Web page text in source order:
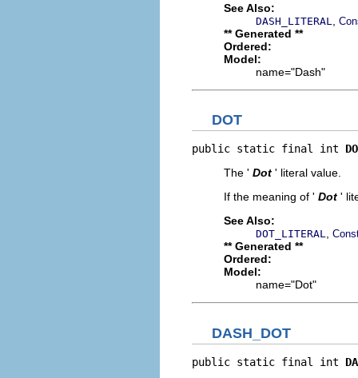
See Also:
DASH_LITERAL
** Generated **
Ordered:
Model:
name="Dash"
DOT
public static final int
The ' Dot ' literal value.
If the meaning of ' Dot '
See Also:
DOT_LITERAL
** Generated **
Ordered:
Model:
name="Dot"
DASH_DOT
public static final int